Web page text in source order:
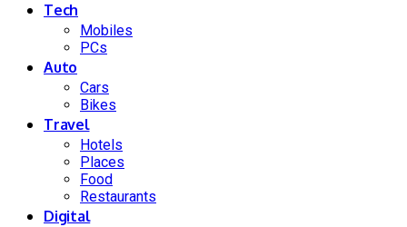
Tech
Mobiles
PCs
Auto
Cars
Bikes
Travel
Hotels
Places
Food
Restaurants
Digital